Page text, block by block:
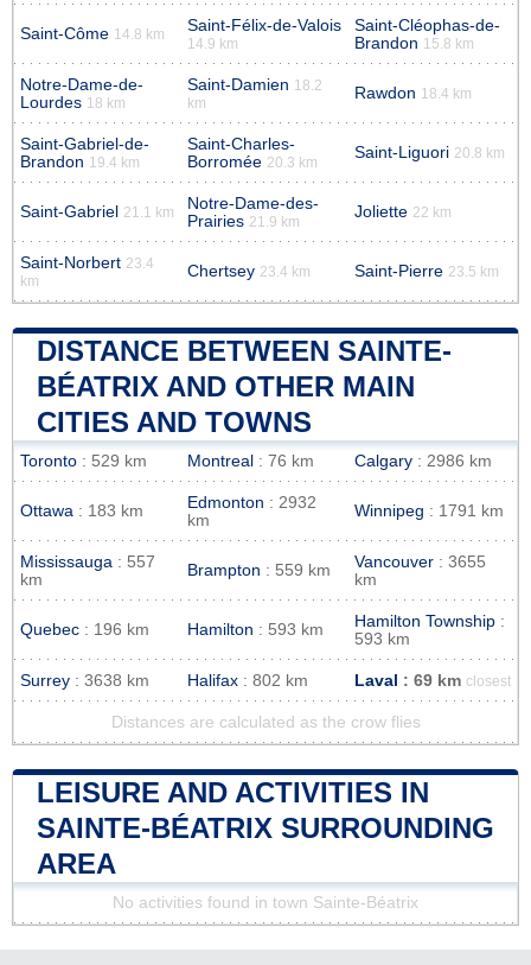
Saint-Côme 14.8 km Saint-Félix-de-Valois
14.9 km
Saint-Cléophas-de-
Brandon 15.8 km
Notre-Dame-de-
Lourdes 18 km
Saint-Damien 18.2
km
Rawdon 18.4 km
Saint-Gabriel-de-
Brandon 19.4 km
Saint-Charles-
Borromée 20.3 km
Saint-Liguori 20.8 km
Saint-Gabriel 21.1 km
Notre-Dame-des-
Prairies 21.9 km
Joliette 22 km
Saint-Norbert 23.4
km
Chertsey 23.4 km Saint-Pierre 23.5 km
DISTANCE BETWEEN SAINTE-
BÉATRIX AND OTHER MAIN
CITIES AND TOWNS
Toronto : 529 km Montreal : 76 km Calgary : 2986 km
Ottawa : 183 km Edmonton : 2932
km
Winnipeg : 1791 km
Mississauga : 557
km
Brampton : 559 km Vancouver : 3655
km
Quebec : 196 km Hamilton : 593 km Hamilton Township :
593 km
Surrey : 3638 km Halifax : 802 km Laval : 69 km closest
Distances are calculated as the crow flies
LEISURE AND ACTIVITIES IN
SAINTE-BÉATRIX SURROUNDING
AREA
No activities found in town Sainte-Béatrix